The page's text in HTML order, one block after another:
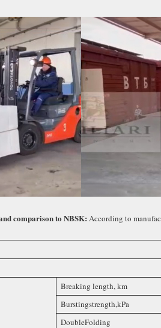
comparison to NBSK: According to
Breaking length, km
Burstingstrength,kPa
DoubleFolding